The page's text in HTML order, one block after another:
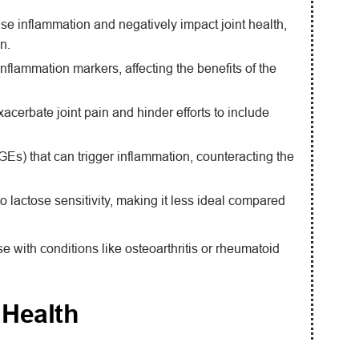
inflammation and negatively impact joint health,
markers, affecting the benefits of the
joint pain and hinder efforts to include
that can trigger inflammation, counteracting the
lactose sensitivity, making it less ideal compared
with conditions like osteoarthritis or rheumatoid